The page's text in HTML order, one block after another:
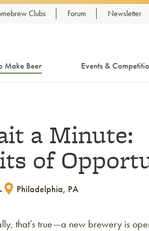
Clubs Forum Newsletter
Make Beer Events &
a Minute:
of
Philadelphia, PA
that’s true—a new brewery is